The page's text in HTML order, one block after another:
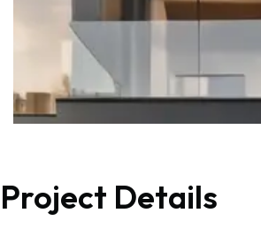
Project Details